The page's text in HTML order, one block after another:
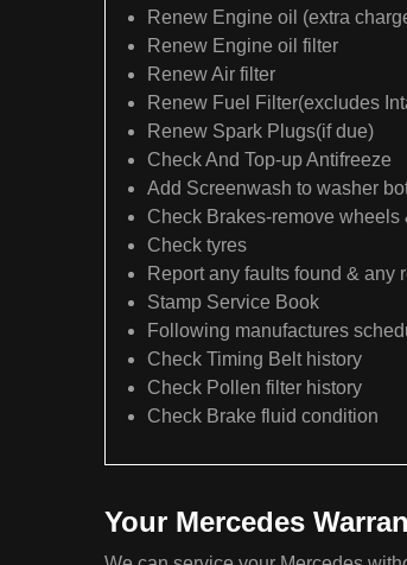
Renew Engine oil (extra
Renew Engine oil filter
Renew Air filter
Renew Fuel Filter(excludes
Renew Spark Plugs(if due)
Check And Top-up Antifreeze
Add Screenwash to washer
Check Brakes-remove wheels
Check tyres
Report any faults found & any
Stamp Service Book
Following manufactures
Check Timing Belt history
Check Pollen filter history
Check Brake fluid condition
Your Mercedes